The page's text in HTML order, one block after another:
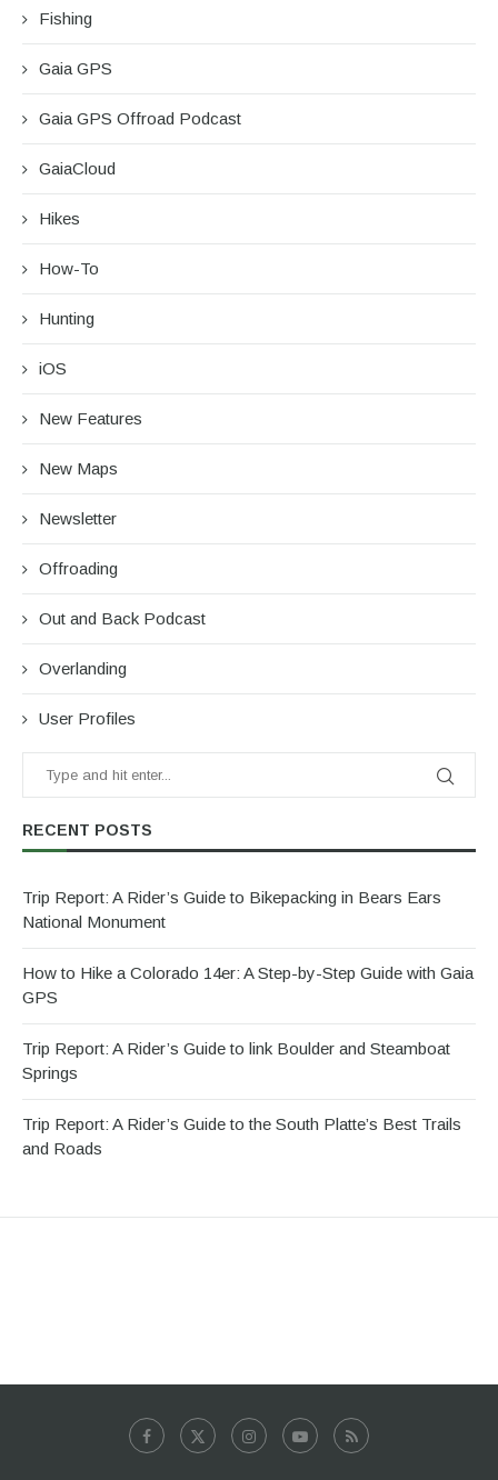
Fishing
Gaia GPS
Gaia GPS Offroad Podcast
GaiaCloud
Hikes
How-To
Hunting
iOS
New Features
New Maps
Newsletter
Offroading
Out and Back Podcast
Overlanding
User Profiles
RECENT POSTS
Trip Report: A Rider’s Guide to Bikepacking in Bears Ears
National Monument
How to Hike a Colorado 14er: A Step-by-Step Guide with Gaia
GPS
Trip Report: A Rider’s Guide to link Boulder and Steamboat
Springs
Trip Report: A Rider’s Guide to the South Platte’s Best Trails
and Roads